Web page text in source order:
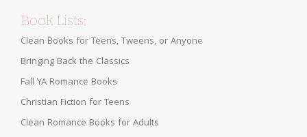
Book Lists:
Clean Books for Teens, Tweens, or Anyone
Bringing Back the Classics
Fall YA Romance Books
Christian Fiction for Teens
Clean Romance Books for Adults